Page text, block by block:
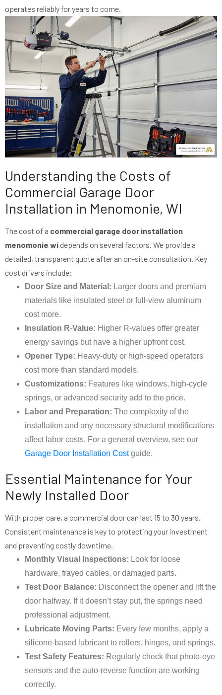
operates reliably for years to come.
Understanding the Costs of
Commercial Garage Door
Installation in Menomonie, WI
The cost of a commercial garage door installation
menomonie widepends on several factors. We provide a
detailed, transparent quote after an on-site consultation. Key
cost drivers include:
Door Size and Material: Larger doors and premium
materials like insulated steel or full-view aluminum
cost more.
Insulation R-Value: Higher R-values offer greater
energy savings but have a higher upfront cost.
Opener Type: Heavy-duty or high-speed operators
cost more than standard models.
Customizations: Features like windows, high-cycle
springs, or advanced security add to the price.
Labor and Preparation: The complexity of the
installation and any necessary structural modifications
affect labor costs. For a general overview, see our
Garage Door Installation Costguide.
Essential Maintenance for Your
Newly Installed Door
With proper care, a commercial door can last 15 to 30 years.
Consistent maintenance is key to protecting your investment
and preventing costly downtime.
Monthly Visual Inspections: Look for loose
hardware, frayed cables, or damaged parts.
Test Door Balance: Disconnect the opener and lift the
door halfway. If it doesn’t stay put, the springs need
professional adjustment.
Lubricate Moving Parts: Every few months, apply a
silicone-based lubricant to rollers, hinges, and springs.
Test Safety Features: Regularly check that photo-eye
sensors and the auto-reverse function are working
correctly.